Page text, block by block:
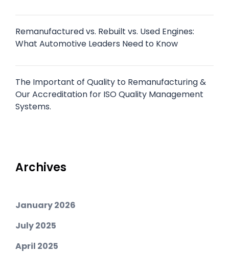
Remanufactured vs. Rebuilt vs. Used Engines:
What Automotive Leaders Need to Know
The Important of Quality to Remanufacturing &
Our Accreditation for ISO Quality Management
Systems.
Archives
January 2026
July 2025
April 2025